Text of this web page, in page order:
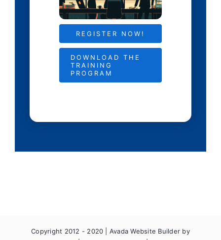
REGISTER NOW!
DOWNLOAD THE
TRAINING
PROGRAM
Copyright 2012 - 2020 | Avada Website Builder by